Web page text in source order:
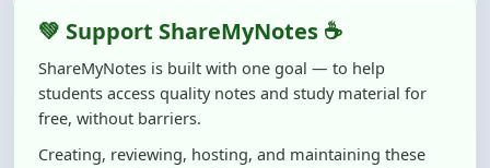
ShareMyNotes is built with one goal — to help
students access quality notes and study material for
free, without barriers.
Creating, reviewing, hosting, and maintaining these
resources takes time, effort, and real costs. If this note
helped you even a little, your support can make a big